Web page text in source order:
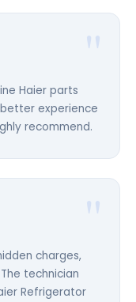
Haier parts
experience
recommend.
charges,
technician
Refrigerator